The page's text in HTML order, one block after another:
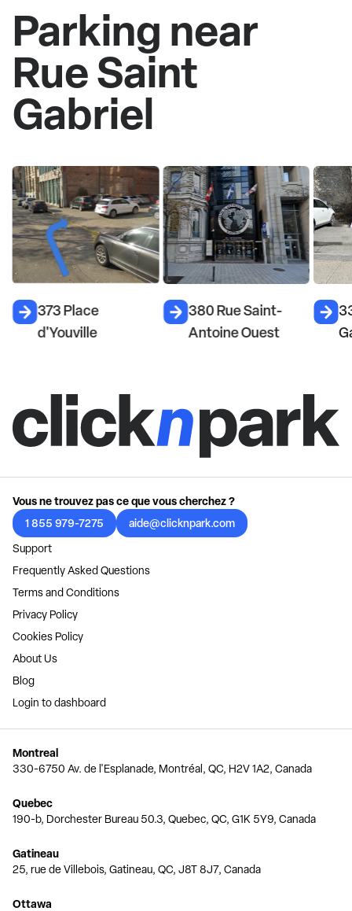
Parking near
Rue Saint
Gabriel
373 Place
d'Youville
380 Rue Saint-
Antoine Ouest
Vous ne trouvez pas ce que vous cherchez ?
1 855 979-7275
aide@clicknpark.com
Support
Frequently Asked Questions
Terms and Conditions
Privacy Policy
Cookies Policy
About Us
Blog
Login to dashboard
Montreal
330-6750 Av. de l'Esplanade, Montréal, QC, H2V 1A2, Canada
Quebec
190-b, Dorchester Bureau 50.3, Quebec, QC, G1K 5Y9, Canada
Gatineau
25, rue de Villebois, Gatineau, QC, J8T 8J7, Canada
Ottawa